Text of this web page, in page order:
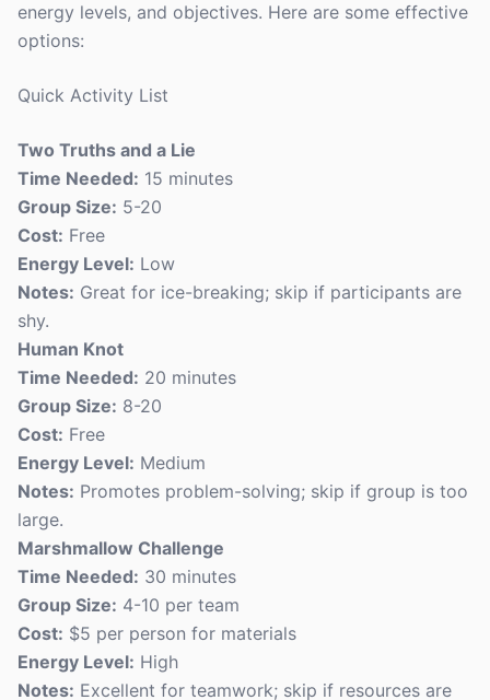
energy levels, and objectives. Here are some effective
options:
Quick Activity List
Two Truths and a Lie
Time Needed: 15 minutes
Group Size: 5-20
Cost: Free
Energy Level: Low
Notes: Great for ice-breaking; skip if participants are
shy.
Human Knot
Time Needed: 20 minutes
Group Size: 8-20
Cost: Free
Energy Level: Medium
Notes: Promotes problem-solving; skip if group is too
large.
Marshmallow Challenge
Time Needed: 30 minutes
Group Size: 4-10 per team
Cost: $5 per person for materials
Energy Level: High
Notes: Excellent for teamwork; skip if resources are